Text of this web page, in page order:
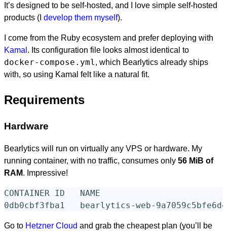
It’s designed to be self-hosted, and I love simple self-hosted
products (I develop them myself).
I come from the Ruby ecosystem and prefer deploying with
Kamal . Its configuration file looks almost identical to
docker-compose.yml, which Bearlytics already ships
with, so using Kamal felt like a natural fit.
Requirements
Hardware
Bearlytics will run on virtually any VPS or hardware. My
running container, with no traffic, consumes only 56 MiB of
RAM. Impressive!
CONTAINER ID   NAME
Go to Hetzner Cloud and grab the cheapest plan (you’ll be